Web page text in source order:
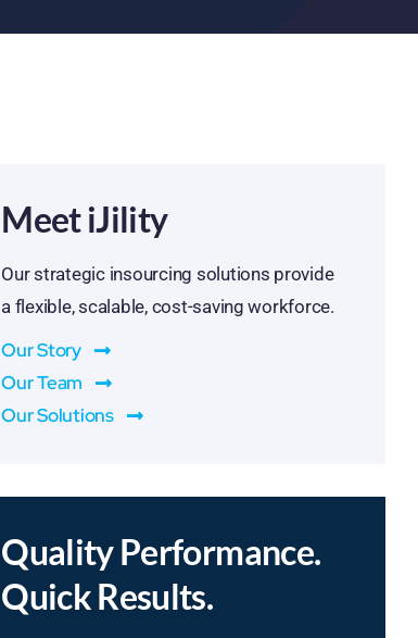
Meet iJility
Our strategic insourcing solutions provide
a flexible, scalable, cost-saving workforce.
Our Story
Our Team
Our Solutions
Quality Performance.
Quick Results.